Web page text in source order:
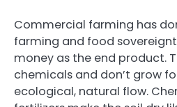
Commercial farming has
farming and food
money as the end product.
chemicals and don’t grow
ecological, natural flow.